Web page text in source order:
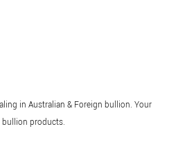
in Australian & Foreign bullion. Your
bullion products.